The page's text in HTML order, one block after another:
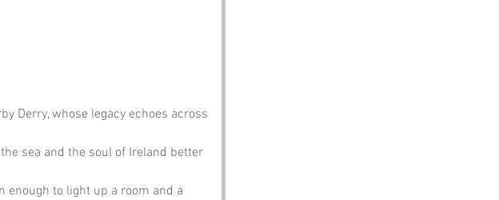
Derry, whose legacy echoes across
sea and the soul of Ireland better
enough to light up a room and a